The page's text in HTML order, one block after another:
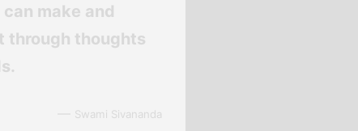
can make and
through thoughts
Swami Sivananda